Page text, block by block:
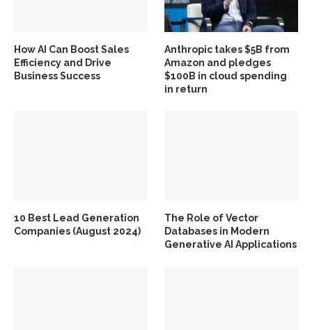
How AI Can Boost Sales
Efficiency and Drive
Business Success
Anthropic takes $5B from
Amazon and pledges
$100B in cloud spending
in return
10 Best Lead Generation
Companies (August 2024)
The Role of Vector
Databases in Modern
Generative AI Applications